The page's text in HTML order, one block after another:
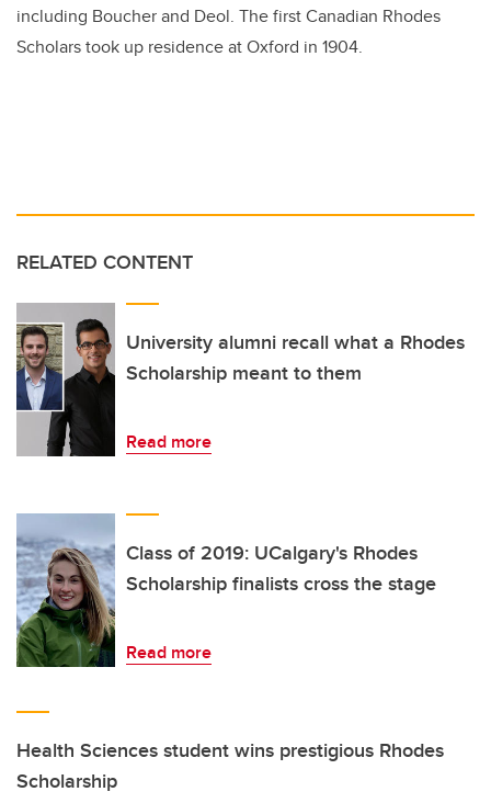
including Boucher and Deol. The first Canadian Rhodes
Scholars took up residence at Oxford in 1904.
RELATED CONTENT
University alumni recall what a Rhodes
Scholarship meant to them
Read more
Class of 2019: UCalgary's Rhodes
Scholarship finalists cross the stage
Read more
Health Sciences student wins prestigious Rhodes
Scholarship